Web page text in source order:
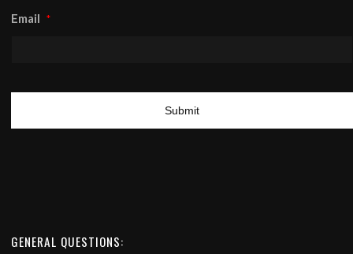
Email *
GENERAL QUESTIONS: